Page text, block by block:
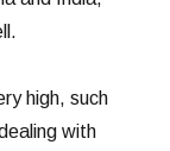
high, such
with